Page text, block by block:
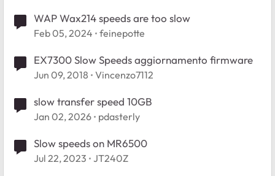
WAP Wax214 speeds are too slow
Feb 05, 2024 feinepotte
EX7300 Slow Speeds aggiornamento firmware
Jun 09, 2018 Vincenzo7112
slow transfer speed 10GB
Jan 02, 2026 pdasterly
Slow speeds on MR6500
Jul 22, 2023 JT240Z